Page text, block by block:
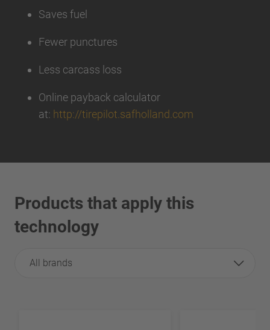
Saves fuel
Fewer punctures
Less carcass loss
Online payback calculator
at: http://tirepilot.safholland.com
Products that apply this
technology
All brands